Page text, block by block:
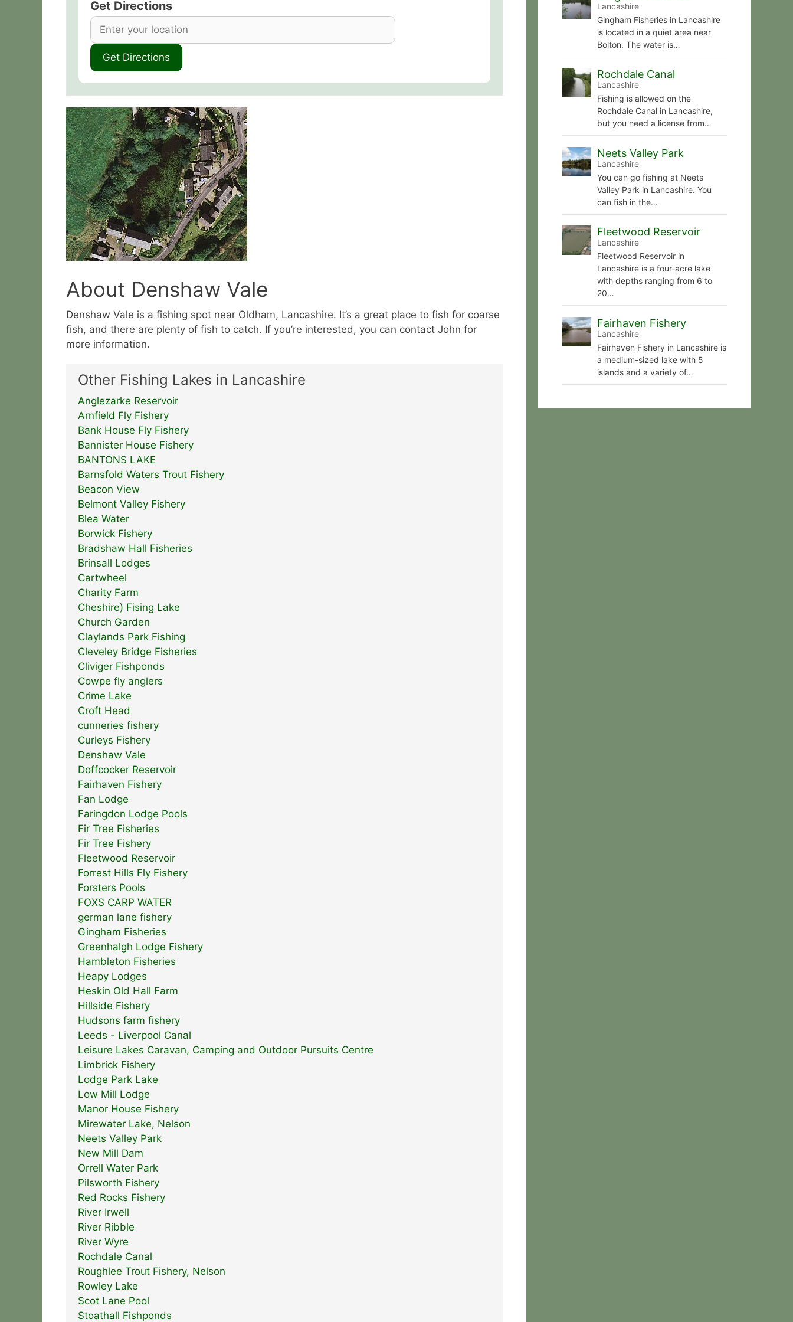
Get Directions
About Denshaw Vale
Denshaw Vale is a fishing spot near Oldham, Lancashire. It’s a great place to fish for coarse
fish, and there are plenty of fish to catch. If you’re interested, you can contact John for
more information.
Other Fishing Lakes in Lancashire
Anglezarke Reservoir
Arnfield Fly Fishery
Bank House Fly Fishery
Bannister House Fishery
BANTONS LAKE
Barnsfold Waters Trout Fishery
Beacon View
Belmont Valley Fishery
Blea Water
Borwick Fishery
Bradshaw Hall Fisheries
Brinsall Lodges
Cartwheel
Charity Farm
Cheshire) Fising Lake
Church Garden
Claylands Park Fishing
Cleveley Bridge Fisheries
Cliviger Fishponds
Cowpe fly anglers
Crime Lake
Croft Head
cunneries fishery
Curleys Fishery
Denshaw Vale
Doffcocker Reservoir
Fairhaven Fishery
Fan Lodge
Faringdon Lodge Pools
Fir Tree Fisheries
Fir Tree Fishery
Fleetwood Reservoir
Forrest Hills Fly Fishery
Forsters Pools
FOXS CARP WATER
german lane fishery
Gingham Fisheries
Greenhalgh Lodge Fishery
Hambleton Fisheries
Heapy Lodges
Heskin Old Hall Farm
Hillside Fishery
Hudsons farm fishery
Leeds - Liverpool Canal
Leisure Lakes Caravan, Camping and Outdoor Pursuits Centre
Limbrick Fishery
Lodge Park Lake
Low Mill Lodge
Manor House Fishery
Mirewater Lake, Nelson
Neets Valley Park
New Mill Dam
Orrell Water Park
Pilsworth Fishery
Red Rocks Fishery
River Irwell
River Ribble
River Wyre
Rochdale Canal
Roughlee Trout Fishery, Nelson
Rowley Lake
Scot Lane Pool
Stoathall Fishponds
Lancashire
Gingham Fisheries in Lancashire
is located in a quiet area near
Bolton. The water is…
Rochdale Canal
Lancashire
Fishing is allowed on the
Rochdale Canal in Lancashire,
but you need a license from…
Neets Valley Park
Lancashire
You can go fishing at Neets
Valley Park in Lancashire. You
can fish in the…
Fleetwood Reservoir
Lancashire
Fleetwood Reservoir in
Lancashire is a four-acre lake
with depths ranging from 6 to
20…
Fairhaven Fishery
Lancashire
Fairhaven Fishery in Lancashire is
a medium-sized lake with 5
islands and a variety of…